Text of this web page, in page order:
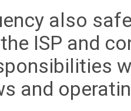
also
ISP and
and